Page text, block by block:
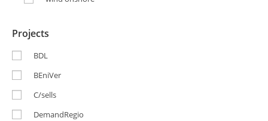
Projects
BDL
BEniVer
C/sells
DemandRegio